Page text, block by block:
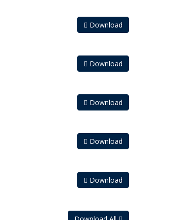
Download
Download
Download
Download
Download